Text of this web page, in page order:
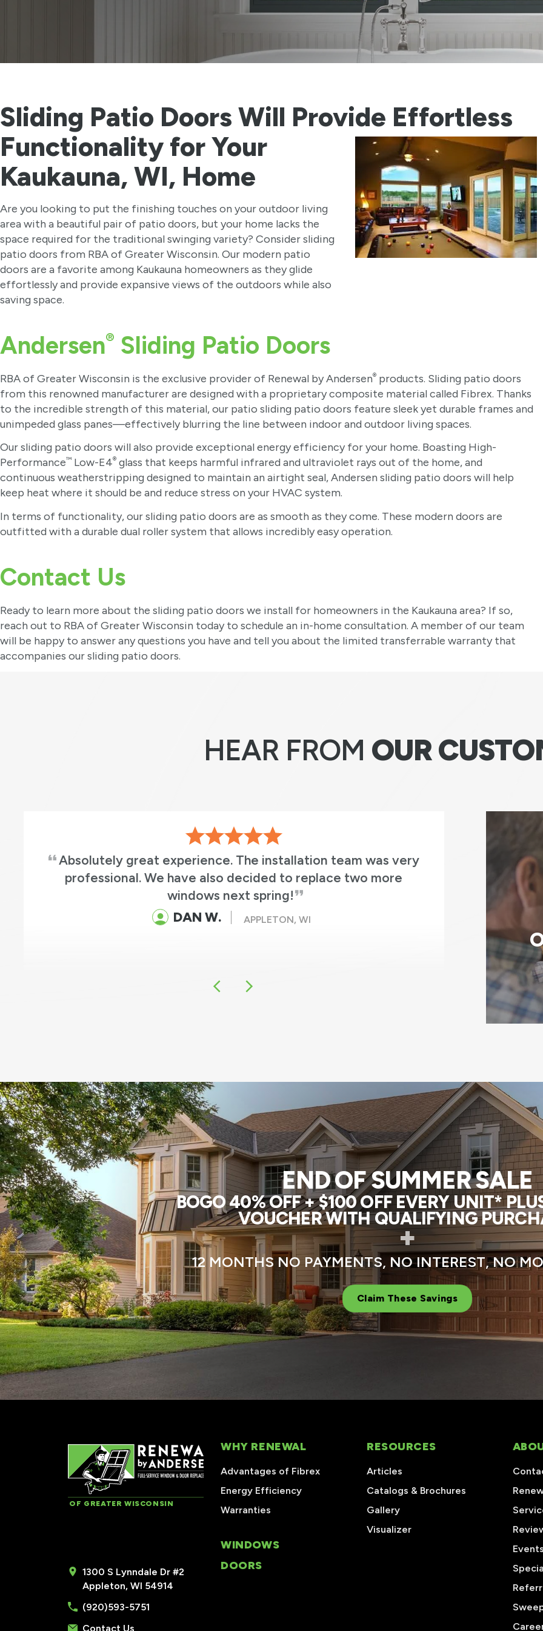
Sliding Patio Doors Will Provide Effortless
Functionality for Your
Kaukauna, WI, Home
Are you looking to put the finishing touches on your outdoor living
area with a beautiful pair of patio doors, but your home lacks the
space required for the traditional swinging variety? Consider sliding
patio doors from RBA of Greater Wisconsin. Our modern patio
doors are a favorite among Kaukauna homeowners as they glide
effortlessly and provide expansive views of the outdoors while also
saving space.
Andersen® Sliding Patio Doors
RBA of Greater Wisconsin is the exclusive provider of Renewal by Andersen® products. Sliding patio doors
from this renowned manufacturer are designed with a proprietary composite material called Fibrex. Thanks
to the incredible strength of this material, our patio sliding patio doors feature sleek yet durable frames and
unimpeded glass panes—effectively blurring the line between indoor and outdoor living spaces.
Our sliding patio doors will also provide exceptional energy efficiency for your home. Boasting High-
Performance™ Low-E4® glass that keeps harmful infrared and ultraviolet rays out of the home, and
continuous weatherstripping designed to maintain an airtight seal, Andersen sliding patio doors will help
keep heat where it should be and reduce stress on your HVAC system.
In terms of functionality, our sliding patio doors are as smooth as they come. These modern doors are
outfitted with a durable dual roller system that allows incredibly easy operation.
Contact Us
Ready to learn more about the sliding patio doors we install for homeowners in the Kaukauna area? If so,
reach out to RBA of Greater Wisconsin today to schedule an in-home consultation. A member of our team
will be happy to answer any questions you have and tell you about the limited transferrable warranty that
accompanies our sliding patio doors.
HEAR FROM OUR
Absolutely great experience. The installation team was very
professional. We have also decided to replace two more
windows next spring!
DAN W. APPLETON, WI
RBA did
the time
they had
END OF SUMMER SALE
BOGO 40% OFF + $100 OFF EVERY UNIT*
VOUCHER WITH QUALIFYING
+
12 MONTHS NO PAYMENTS, NO INTEREST, NO
Claim These Savings
OF GREATER WISCONSIN
1300 S Lynndale Dr #2
Appleton, WI 54914
(920)593-5751
Contact Us
WHY RENEWAL
Advantages of Fibrex
Energy Efficiency
Warranties
WINDOWS
DOORS
RESOURCES
Articles
Catalogs & Brochures
Gallery
Visualizer